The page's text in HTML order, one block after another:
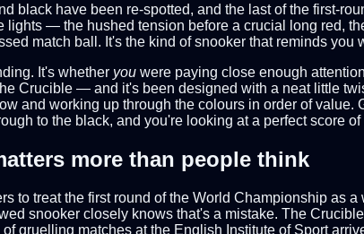
black have been re-spotted, and the last of the first-
lights — the hushed tension before a crucial long red,
match ball. It's the kind of snooker that reminds
It's whether you were paying close enough
Crucible — and it's been designed with a neat little
and working up through the colours in order of
to the black, and you're looking at a perfect score
more than people think
to treat the first round of the World Championship
snooker closely knows that's a mistake. The
gruelling matches at the English Institute of Sport